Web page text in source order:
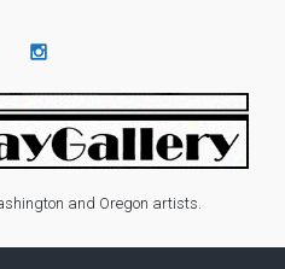
and Oregon artists.